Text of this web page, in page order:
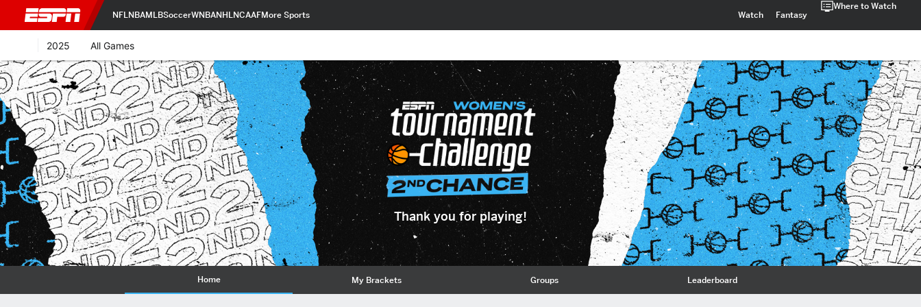
NFLNBAMLBSoccerWNBANHLNCAAFMore Sports Watch Fantasy
Where to Watch
2025 All Games
Thank you for playing!
Home My Brackets Groups Leaderboard